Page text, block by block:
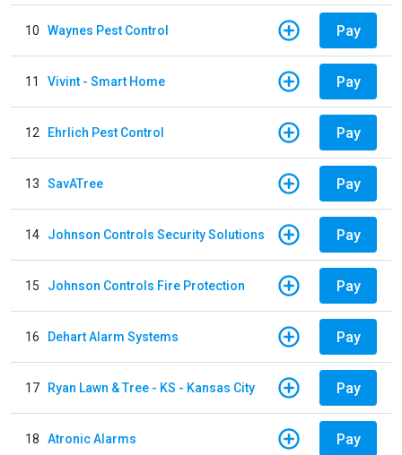
10 Waynes Pest Control Pay
11 Vivint - Smart Home Pay
12 Ehrlich Pest Control Pay
13 SavATree Pay
14 Johnson Controls Security Solutions Pay
15 Johnson Controls Fire Protection Pay
16 Dehart Alarm Systems Pay
17 Ryan Lawn & Tree - KS - Kansas City Pay
18 Atronic Alarms Pay